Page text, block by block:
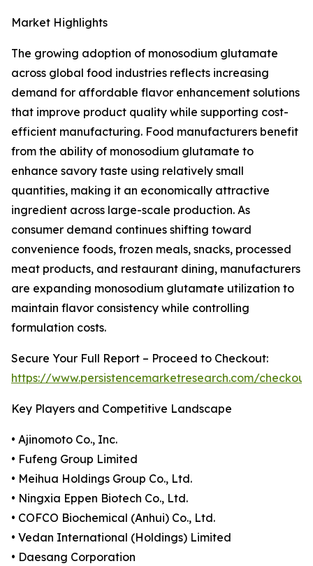
Market Highlights
The growing adoption of monosodium glutamate
across global food industries reflects increasing
demand for affordable flavor enhancement solutions
that improve product quality while supporting cost-
efficient manufacturing. Food manufacturers benefit
from the ability of monosodium glutamate to
enhance savory taste using relatively small
quantities, making it an economically attractive
ingredient across large-scale production. As
consumer demand continues shifting toward
convenience foods, frozen meals, snacks, processed
meat products, and restaurant dining, manufacturers
are expanding monosodium glutamate utilization to
maintain flavor consistency while controlling
formulation costs.
Secure Your Full Report – Proceed to Checkout:
https://www.persistencemarketresearch.com/
Key Players and Competitive Landscape
• Ajinomoto Co., Inc.
• Fufeng Group Limited
• Meihua Holdings Group Co., Ltd.
• Ningxia Eppen Biotech Co., Ltd.
• COFCO Biochemical (Anhui) Co., Ltd.
• Vedan International (Holdings) Limited
• Daesang Corporation